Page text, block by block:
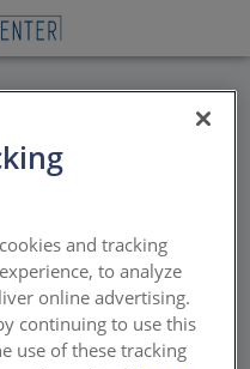
Based
and tracking
to analyze
online advertising.
continuing to use this
use of these tracking